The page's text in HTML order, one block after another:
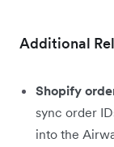
Additional
Shopify
sync order
into the